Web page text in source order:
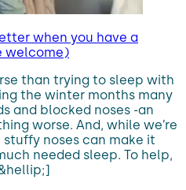
when you have a
welcome)
than trying to sleep with
the winter months many
and blocked noses -an
worse. And, while we’re
noses can make it
needed sleep. To help,